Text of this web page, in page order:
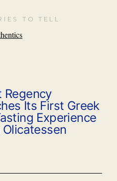
TO TELL
Regency
Its First Greek
Experience